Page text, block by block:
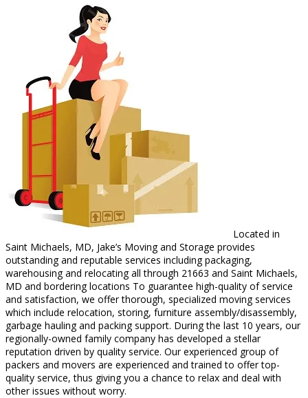
Located in
Saint Michaels, MD, Jake’s Moving and Storage provides
outstanding and reputable services including packaging,
warehousing and relocating all through 21663 and Saint Michaels,
MD and bordering locations To guarantee high-quality of service
and satisfaction, we offer thorough, specialized moving services
which include relocation, storing, furniture assembly/disassembly,
garbage hauling and packing support. During the last 10 years, our
regionally-owned family company has developed a stellar
reputation driven by quality service. Our experienced group of
packers and movers are experienced and trained to offer top-
quality service, thus giving you a chance to relax and deal with
other issues without worry.